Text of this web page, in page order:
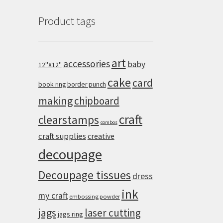
Product tags
12''X12'' accessoriesartbaby
book ringborder punch cakecard
makingchipboard
clearstamps combos craft
craft supplies creative
decoupage
Decoupage tissues dress
my craft embossing powder ink
jags jags ring laser cutting